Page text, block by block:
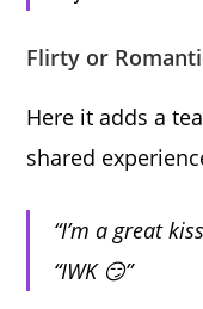
Flirty or
Here it adds a
shared
“I’m a great
“IWK 😏”